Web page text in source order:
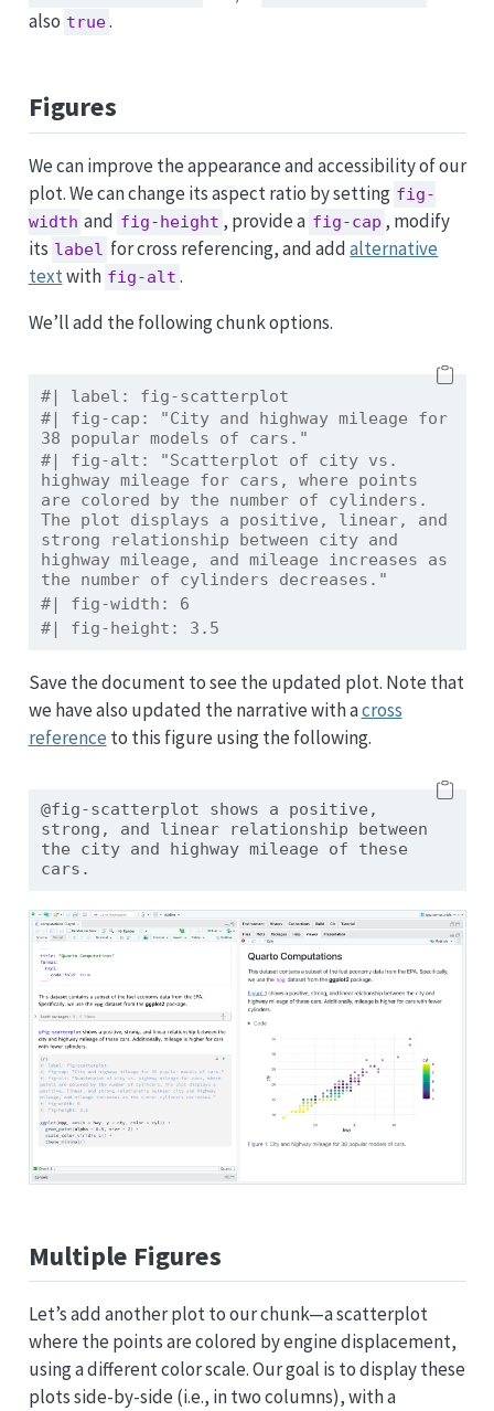
also true.
Figures
We can improve the appearance and accessibility of our
plot. We can change its aspect ratio by setting fig-
width and fig-height , provide a fig-cap , modify
its label for cross referencing, and addalternative
textwith fig-alt .
We’ll add the following chunk options.
#| label: fig-scatterplot
#| fig-cap: "City and highway mileage for
38 popular models of cars."
#| fig-alt: "Scatterplot of city vs.
highway mileage for cars, where points
are colored by the number of cylinders.
The plot displays a positive, linear, and
strong relationship between city and
highway mileage, and mileage increases as
the number of cylinders decreases."
#| fig-width: 6
#| fig-height: 3.5
Save the document to see the updated plot. Note that
we have also updated the narrative with across
reference to this figure using the following.
@fig-scatterplot shows a positive,
strong, and linear relationship between
the city and highway mileage of these
cars.
Multiple Figures
Let’s add another plot to our chunk—a scatterplot
where the points are colored by engine displacement,
using a different color scale. Our goal is to display these
plots side-by-side (i.e., in two columns), with a